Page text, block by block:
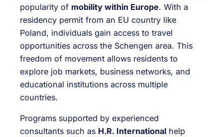
popularity of mobility within Europe. With a
residency permit from an EU country like
Poland, individuals gain access to travel
opportunities across the Schengen area. This
freedom of movement allows residents to
explore job markets, business networks, and
educational institutions across multiple
countries.
Programs supported by experienced
consultants such as H.R. International help